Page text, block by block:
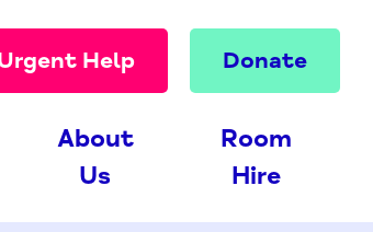
Help Donate
About
Us
Room
Hire